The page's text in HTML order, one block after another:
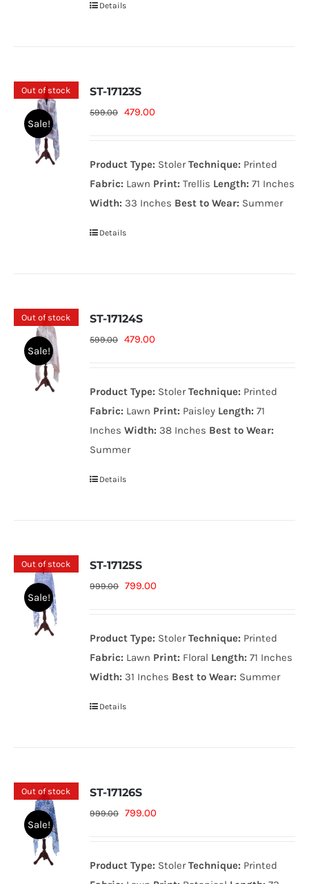
Details
Out of stock
Sale!
ST-17123S
599.00 Original
599.00₨.
479.00Current
479.00₨.
Product Type: StolerTechnique: Printed
Fabric: Lawn Print: Trellis Length: 71 Inches
Width: 33 Inches Best to Wear: Summer
Details
Out of stock
Sale!
ST-17124S
599.00 Original
599.00₨.
479.00Current
479.00₨.
Product Type: StolerTechnique: Printed
Fabric: Lawn Print: Paisley Length: 71
InchesWidth: 38 Inches Best to Wear:
Summer
Details
Out of stock
Sale!
ST-17125S
999.00 Original
999.00₨.
799.00Current
799.00₨.
Product Type: StolerTechnique: Printed
Fabric: Lawn Print: Floral Length: 71 Inches
Width: 31 Inches Best to Wear: Summer
Details
Out of stock
Sale!
ST-17126S
999.00 Original
999.00₨.
799.00Current
799.00₨.
Product Type: StolerTechnique: Printed